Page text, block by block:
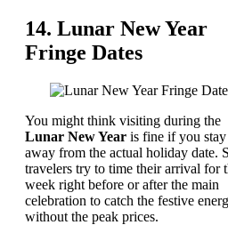
14. Lunar New Year
Fringe Dates
You might think visiting during the
Lunar New Year is fine if you stay
away from the actual holiday date.
travelers try to time their arrival for
week right before or after the main
celebration to catch the festive
without the peak prices.